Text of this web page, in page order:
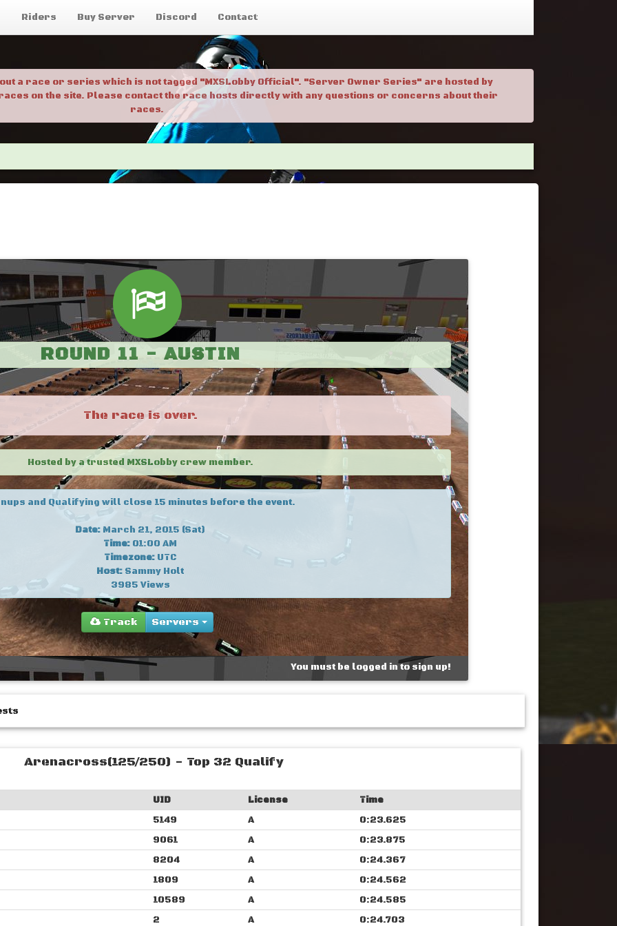
Riders Buy Server Discord Contact
a race or series which is not tagged "MXSLobby Official". "Server Owner Series" are hosted by
on the site. Please contact the race hosts directly with any questions or concerns about their
races.
ROUND 11 - AUSTIN
The race is over.
Hosted by a trusted MXSLobby crew member.
and Qualifying will close 15 minutes before the event.
Date: March 21, 2015 (Sat)
Time: 01:00 AM
Timezone: UTC
Host: Sammy Holt
3985 Views
Track Servers
You must be logged in to sign up!
Arenacross(125/250) - Top 32 Qualify
UID License
Time
5149
A
0:23.625
9061
A
0:23.875
8204
A
0:24.367
1809
A
0:24.562
10589
A
0:24.585
2
A 0:24.703